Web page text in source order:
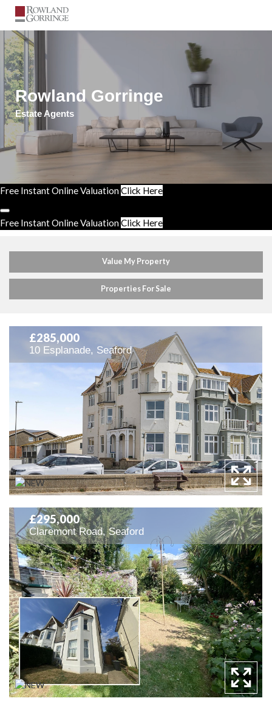
Rowland Gorringe
Estate Agents
Free Instant Online ValuationClick Here
Free Instant Online ValuationClick Here
Value My Property
Properties For Sale
£285,000
10 Esplanade, Seaford
£295,000
Claremont Road, Seaford